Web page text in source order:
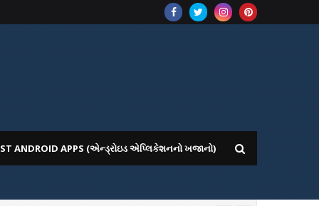
ANDROID APPS (એન્ડ્રોઇડ એપ્લિકેશનનો ખજાનો)